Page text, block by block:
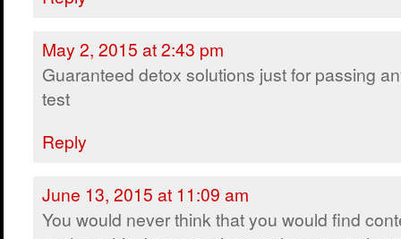
May 2, 2015 at 2:43 pm
Guaranteed detox solutions just for passing
test
Reply
June 13, 2015 at 11:09 am
You would never think that you would find